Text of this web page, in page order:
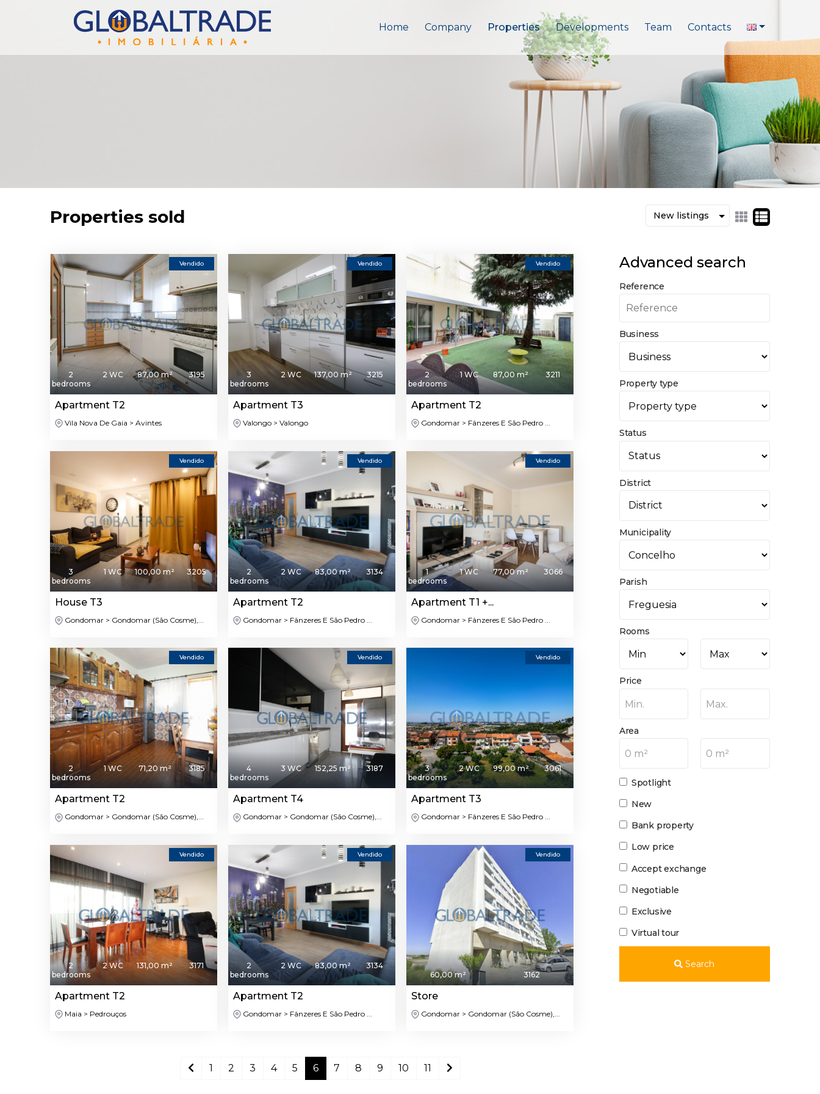
Home Company Properties Developments Team Contacts
Properties sold
Vendido
2
bedrooms
2 WC 87,00 m² 3195
Apartment T2
Vila Nova De Gaia > Avintes
Vendido
3
bedrooms
2 WC 137,00 m² 3215
Apartment T3
Valongo > Valongo
Vendido
2
bedrooms
1 WC 87,00 m² 3211
Apartment T2
Gondomar > Fânzeres E São Pedro ...
Vendido
3
bedrooms
1 WC 100,00 m² 3205
House T3
Gondomar > Gondomar (São Cosme),...
Vendido
2
bedrooms
2 WC 83,00 m² 3134
Apartment T2
Gondomar > Fânzeres E São Pedro ...
Vendido
1
bedrooms
1 WC 77,00 m² 3066
Apartment T1 +...
Gondomar > Fânzeres E São Pedro ...
Vendido
2
bedrooms
1 WC 71,20 m² 3185
Apartment T2
Gondomar > Gondomar (São Cosme),...
Vendido
4
bedrooms
3 WC 152,25 m² 3187
Apartment T4
Gondomar > Gondomar (São Cosme),...
Vendido
3
bedrooms
2 WC 99,00 m² 3061
Apartment T3
Gondomar > Fânzeres E São Pedro ...
Vendido
2
bedrooms
2 WC 131,00 m² 3171
Apartment T2
Maia > Pedrouços
Vendido
2
bedrooms
2 WC 83,00 m² 3134
Apartment T2
Gondomar > Fânzeres E São Pedro ...
Vendido
60,00 m² 3162
Store
Gondomar > Gondomar (São Cosme),...
1 2 3 4 5 6 7 8 9 10 11
Advanced search
Reference
Business
Property type
Status
District
Municipality
Parish
Rooms
Price
Min. Max.
Area
0 m² 0 m²
Spotlight
New
Bank property
Low price
Accept exchange
Negotiable
Exclusive
Virtual tour
Search